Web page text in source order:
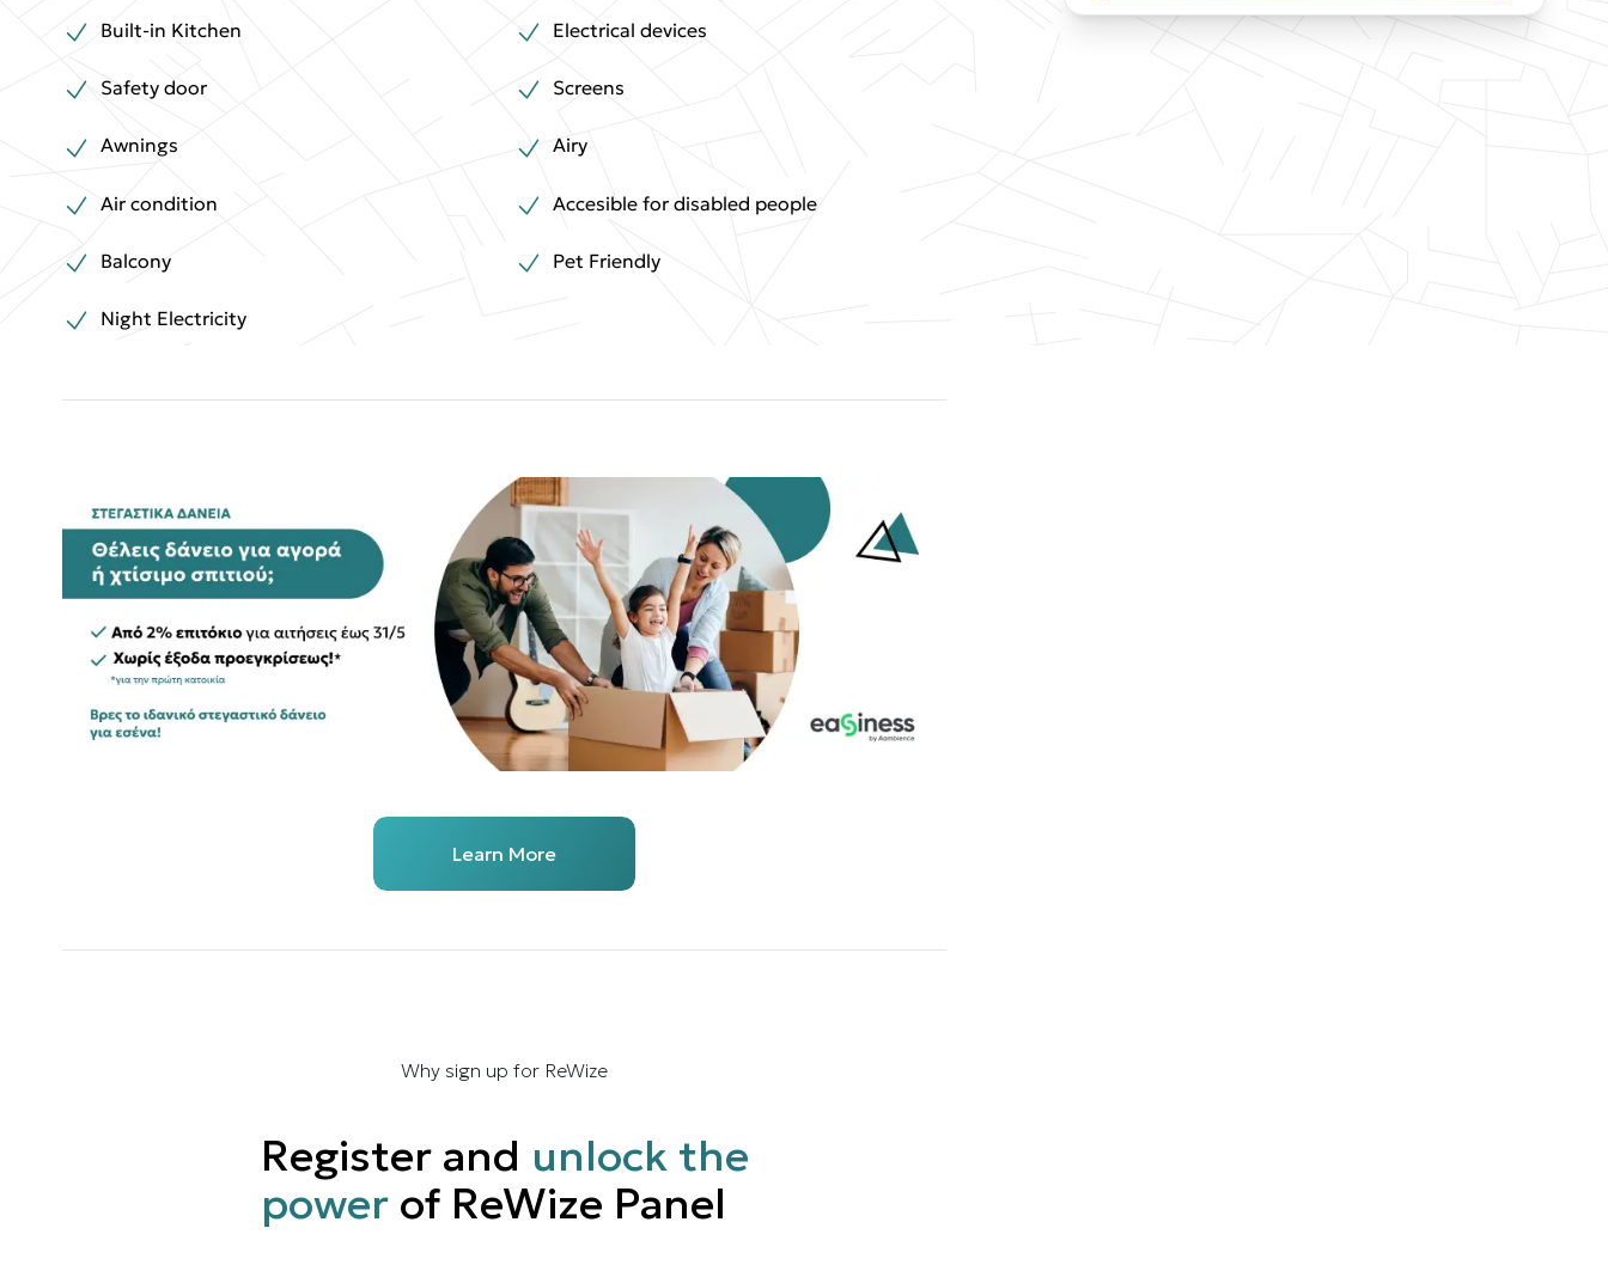
Built-in Kitchen Electrical devices
Safety door Screens
Awnings Airy
Air condition Accesible for disabled people
Balcony Pet Friendly
Night Electricity
Learn More
Why sign up for ReWize
Register and unlock the
powerof ReWize Panel